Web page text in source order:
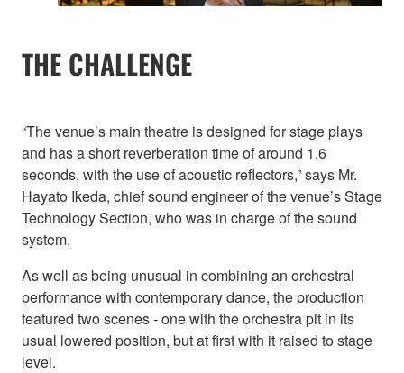
THE CHALLENGE
“The venue’s main theatre is designed for stage plays
and has a short reverberation time of around 1.6
seconds, with the use of acoustic reflectors,” says Mr.
Hayato Ikeda, chief sound engineer of the venue’s Stage
Technology Section, who was in charge of the sound
system.
As well as being unusual in combining an orchestral
performance with contemporary dance, the production
featured two scenes - one with the orchestra pit in its
usual lowered position, but at first with it raised to stage
level.